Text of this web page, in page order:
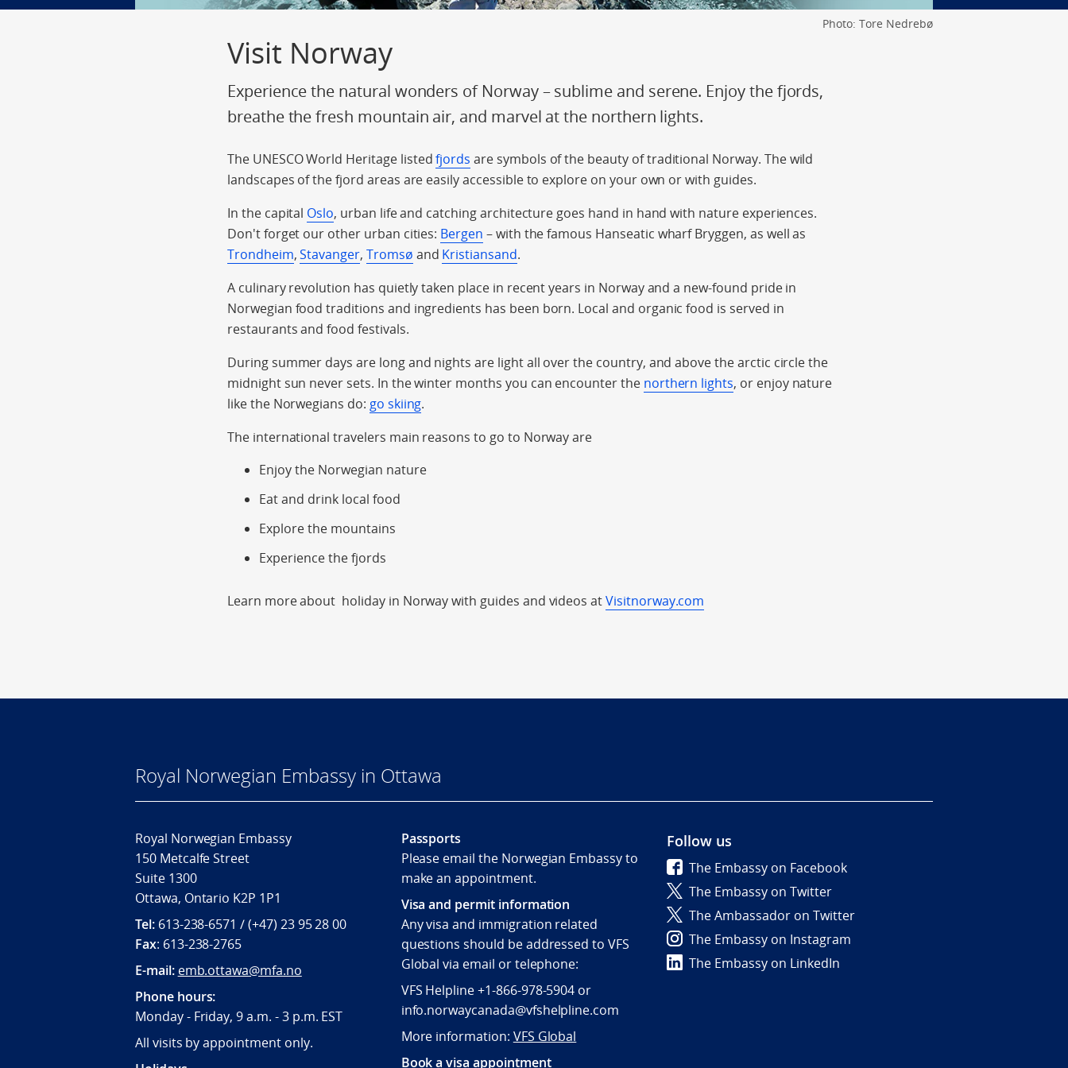
Photo: Tore Nedrebø
Visit Norway
Experience the natural wonders of Norway – sublime and serene. Enjoy the fjords,
breathe the fresh mountain air, and marvel at the northern lights.
The UNESCO World Heritage listedfjords are symbols of the beauty of traditional Norway. The wild
landscapes of the fjord areas are easily accessible to explore on your own or with guides.
In the capital Oslo, urban life and catching architecture goes hand in hand with nature experiences.
Don't forget our other urban cities: Bergen – with the famous Hanseatic wharf Bryggen, as well as
Trondheim,Stavanger, Tromsø and Kristiansand.
A culinary revolution has quietly taken place in recent years in Norway and a new-found pride in
Norwegian food traditions and ingredients has been born. Local and organic food is served in
restaurants and food festivals.
During summer days are long and nights are light all over the country, and above the arctic circle the
midnight sun never sets. In the winter months you can encounter the northern lights, or enjoy nature
like the Norwegians do: go skiing.
The international travelers main reasons to go to Norway are
Enjoy the Norwegian nature
Eat and drink local food
Explore the mountains
Experience the fjords
Learn more about holiday in Norway with guides and videos atVisitnorway.com
Royal Norwegian Embassy in Ottawa
Royal Norwegian Embassy
150 Metcalfe Street
Suite 1300
Ottawa, Ontario K2P 1P1
Tel:613-238-6571 / (+47) 23 95 28 00
Fax: 613-238-2765
E-mail: emb.ottawa@mfa.no
Phone hours:
Monday - Friday, 9 a.m. - 3 p.m. EST
All visits by appointment only.
Passports
Please email the Norwegian Embassy to
make an appointment.
Visa and permit information
Any visa and immigration related
questions should be addressed to VFS
Global via email or telephone:
VFS Helpline +1-866-978-5904 or
info.norwaycanada@vfshelpline.com
More information: VFS Global
Book a visa appointment
Follow us
The Embassy on Facebook
The Embassy on Twitter
The Ambassador on Twitter
The Embassy on Instagram
The Embassy on LinkedIn